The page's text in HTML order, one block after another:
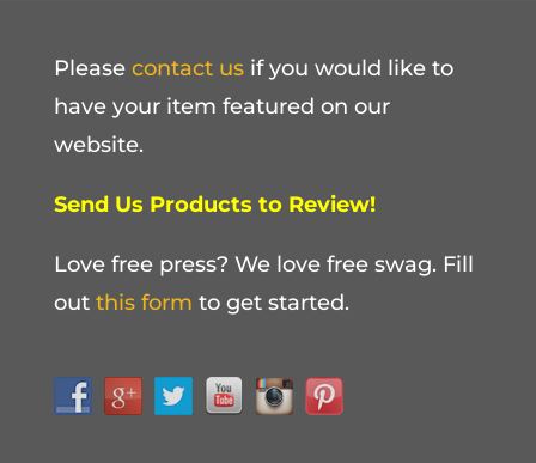
Please contact usif you would like to
have your item featured on our
website.
Send Us Products to Review!
Love free press? We love free swag. Fill
out this form to get started.